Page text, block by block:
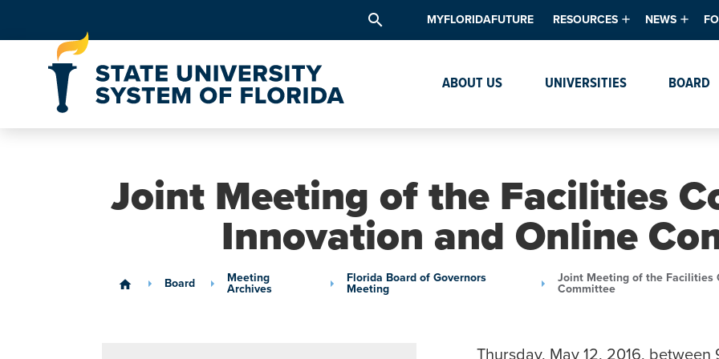
search MYFLORIDAFUTURE RESOURCES
Data & Analytics
Textbook Affordability
Intellectual Freedom Survey
Institutes & Centers
NEWS
Events
ABOUT US UNIVERSITIES BOARD
Joint Meeting of the Facilities
Innovation and Online
home Board
Meeting
Archives
Florida Board of Governors
Meeting
Joint Meeting of the Facilities
Committee
Thursday, May 12, 2016,